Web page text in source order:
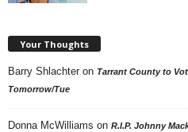
Your Thoughts
Barry Shlachter on Tarrant County to
Tomorrow/Tue
Donna McWilliams on R.I.P. Johnny